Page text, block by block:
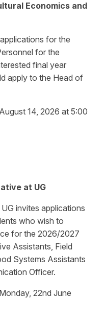
Economics and
for the
for the
final year
apply to the Head of
August 14, 2026 at 5:00
at UG
invites applications
who wish to
for the 2026/2027
Assistants, Field
Systems Assistants
Officer.
Monday, 22nd June